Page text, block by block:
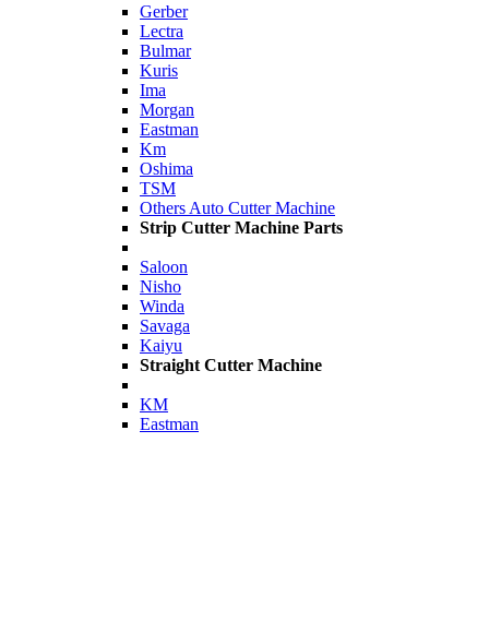
Gerber
Lectra
Bulmar
Kuris
Ima
Morgan
Eastman
Km
Oshima
TSM
Others Auto Cutter Machine
Strip Cutter Machine Parts
Saloon
Nisho
Winda
Savaga
Kaiyu
Straight Cutter Machine
KM
Eastman